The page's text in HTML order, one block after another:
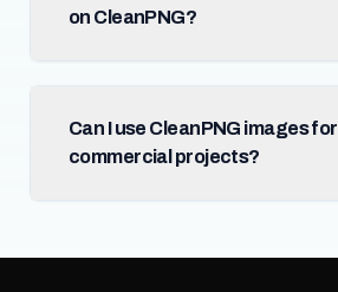
on CleanPNG?
Can I use CleanPNG images for
commercial projects?